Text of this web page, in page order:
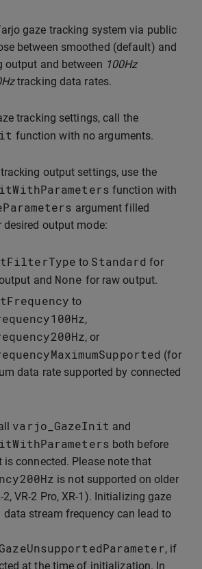
gaze tracking system via public
between smoothed (default) and
output and between 100Hz
tracking data rates.
tracking settings, call the
function with no arguments.
output settings, use the
function with
argument filled
output mode:
to Standard for
and None for raw output.
to
,
, or
(for
data rate supported by connected
varjo_GazeInit and
both before
is connected. Please note that
is not supported on older
2, VR-2 Pro, XR-1). Initializing gaze
stream frequency can lead to
, if
at the time of initialization. In